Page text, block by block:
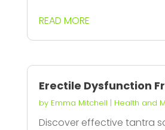
READ MORE
Erectile Dysfunction
by Emma Mitchell | Health and
Discover effective tantra